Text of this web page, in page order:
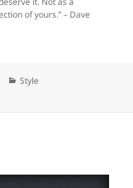
of yours.” – Dave
Categories
Style